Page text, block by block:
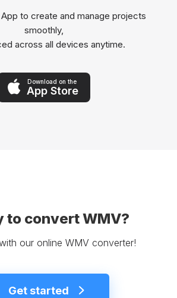
to create and manage projects
smoothly,
across all devices anytime.
Download on the
App Store
to convert WMV?
our online WMV converter!
Get started